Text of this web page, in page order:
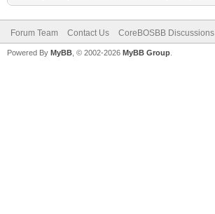
Forum Team Contact Us CoreBOSBB Discussions
Powered By MyBB , © 2002-2026 MyBB Group